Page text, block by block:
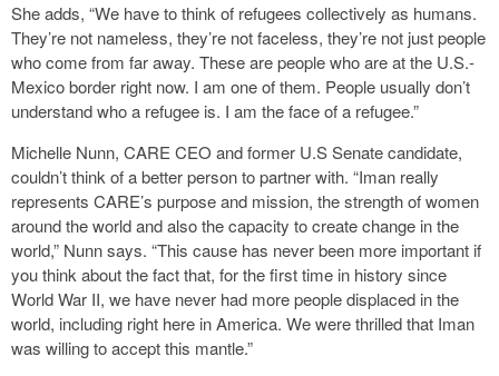
She adds, “We have to think of refugees collectively as humans.
They’re not nameless, they’re not faceless, they’re not just people
who come from far away. These are people who are at the U.S.-
Mexico border right now. I am one of them. People usually don’t
understand who a refugee is. I am the face of a refugee.”
Michelle Nunn, CARE CEO and former U.S Senate candidate,
couldn’t think of a better person to partner with. “Iman really
represents CARE’s purpose and mission, the strength of women
around the world and also the capacity to create change in the
world,” Nunn says. “This cause has never been more important if
you think about the fact that, for the first time in history since
World War II, we have never had more people displaced in the
world, including right here in America. We were thrilled that Iman
was willing to accept this mantle.”